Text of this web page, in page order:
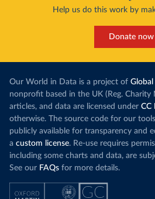
Help us do this work by
Donate now
Our World in Data is a project of Global
nonprofit based in the UK (Reg.
articles, and data are licensed under CC
otherwise. The source code for our
publicly available for transparency and
a custom license. Re-use requires
including some charts and data, are
See our FAQs for more details.